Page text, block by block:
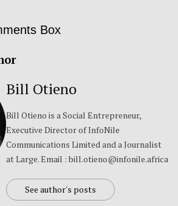
Box
Bill Otieno
Bill Otieno is a Social Entrepreneur,
Executive Director of InfoNile
Communications Limited and a Journalist
at Large. Email : bill.otieno@infonile.africa
See author's posts